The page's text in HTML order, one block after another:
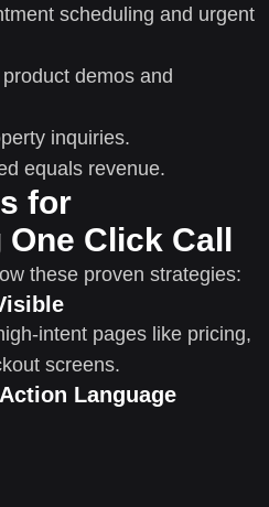
scheduling and urgent
demos and
inquiries.
equals revenue.
for
Click Call
these proven strategies:
intent pages like pricing,
screens.
Language